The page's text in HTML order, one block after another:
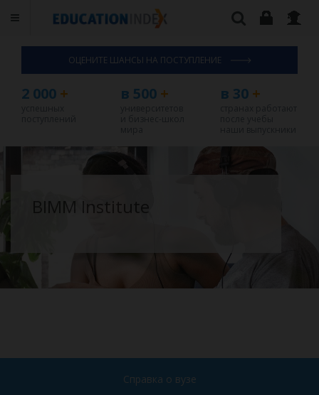
ОЦЕНИТЕ ШАНСЫ НА ПОСТУПЛЕНИЕ
2 000 + в 500 + в 30+
BIMM Institute
Справка о вузе